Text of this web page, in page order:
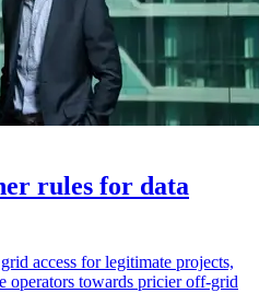
rules for data
access for legitimate projects,
operators towards pricier off-grid